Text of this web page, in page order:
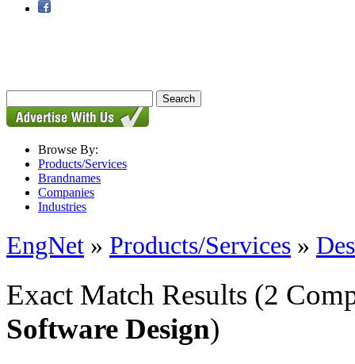
Browse By:
Products/Services
Brandnames
Companies
Industries
EngNet » Products/Services »
Exact Match Results (2
Software Design)